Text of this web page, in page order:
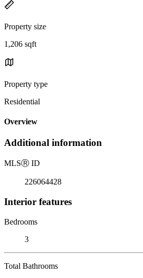
Property size
1,206 sqft
Property type
Residential
Overview
Additional information
MLSⓇ ID
226064428
Interior features
Bedrooms
3
Total Bathrooms